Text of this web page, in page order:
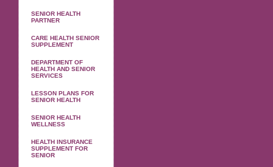
SENIOR HEALTH
PARTNER
CARE HEALTH SENIOR
SUPPLEMENT
DEPARTMENT OF
HEALTH AND SENIOR
SERVICES
LESSON PLANS FOR
SENIOR HEALTH
SENIOR HEALTH
WELLNESS
HEALTH INSURANCE
SUPPLEMENT FOR
SENIOR